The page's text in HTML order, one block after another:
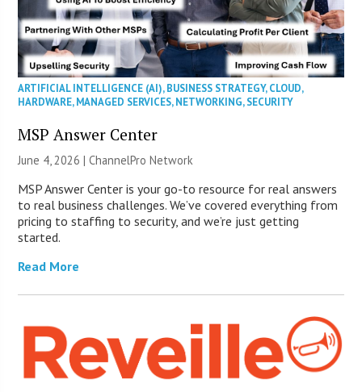
ARTIFICIAL INTELLIGENCE (AI),BUSINESS STRATEGY,CLOUD,
HARDWARE,MANAGED SERVICES,NETWORKING,SECURITY
MSP Answer Center
June 4, 2026 |ChannelPro Network
MSP Answer Center is your go-to resource for real answers
to real business challenges. We’ve covered everything from
pricing to staffing to security, and we’re just getting
started.
Read More